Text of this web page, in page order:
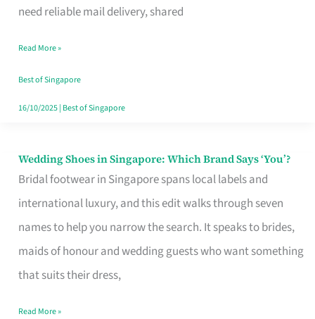
need reliable mail delivery, shared
the
Your
Singapore
Read More »
Best of Singapore
16/10/2025| Best of Singapore
Wedding Shoes in Singapore: Which Brand Says ‘You’?
Bridal footwear in Singapore spans local labels and
international luxury, and this edit walks through seven
names to help you narrow the search. It speaks to brides,
maids of honour and wedding guests who want something
that suits their dress,
Wedding
Says
Read More »